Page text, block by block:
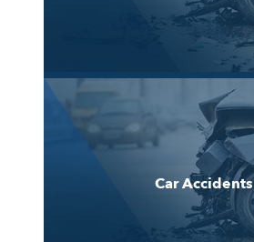
Car Accidents